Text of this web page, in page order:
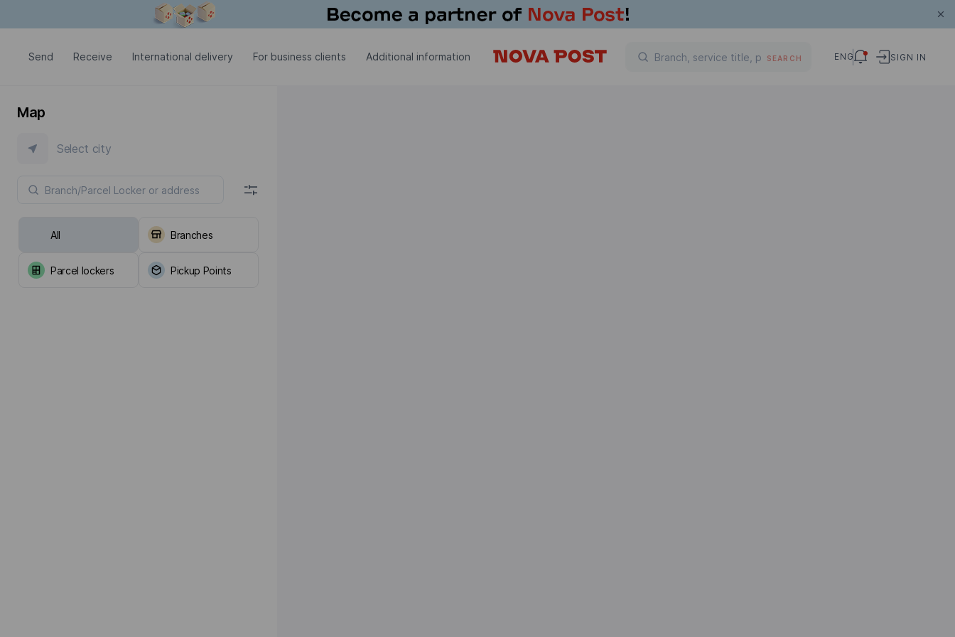
Send Receive International delivery For business clients Additional information SEARCH ENG SIGN IN
Map
Select city
All Branches
Parcel lockers Pickup Points